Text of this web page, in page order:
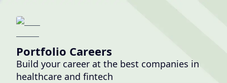
Portfolio Careers
Build your career at the best companies in
healthcare and fintech